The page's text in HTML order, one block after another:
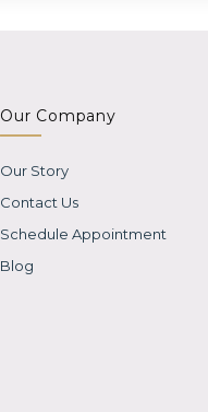
Our Company
Our Story
Contact Us
Schedule Appointment
Blog